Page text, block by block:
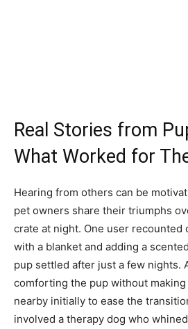
Real Stories from
What Worked for
Hearing from others can be
pet owners share their triumphs
crate at night. One user recounted
with a blanket and adding a
pup settled after just a few nights.
comforting the pup without
nearby initially to ease the
involved a therapy dog who